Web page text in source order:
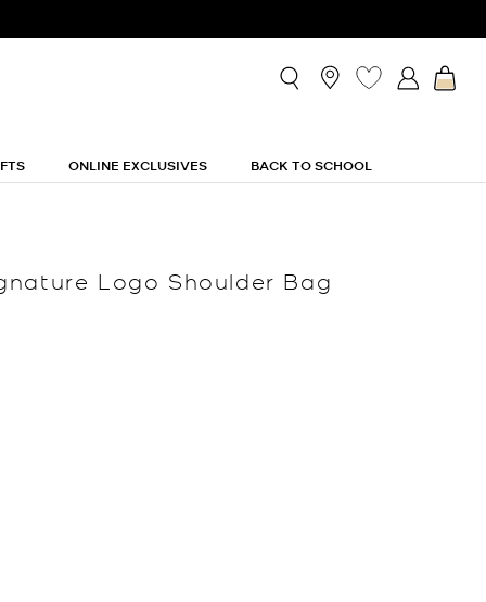
ONLINE EXCLUSIVES BACK TO SCHOOL
Logo Shoulder Bag